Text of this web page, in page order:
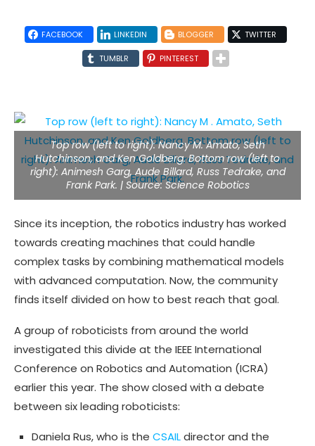
FACEBOOK LINKEDIN BLOGGER TWITTER
TUMBLR PINTEREST
Top row (left to right): Nancy M. Amato, Seth
Hutchinson, and Ken Goldberg. Bottom row (left to
right): Animesh Garg, Aude Billard, Russ Tedrake, and
Frank Park. | Source: Science Robotics
Since its inception, the robotics industry has worked
towards creating machines that could handle
complex tasks by combining mathematical models
with advanced computation. Now, the community
finds itself divided on how to best reach that goal.
A group of roboticists from around the world
investigated this divide at the IEEE International
Conference on Robotics and Automation (ICRA)
earlier this year. The show closed with a debate
between six leading roboticists:
Daniela Rus, who is the CSAILdirector and the